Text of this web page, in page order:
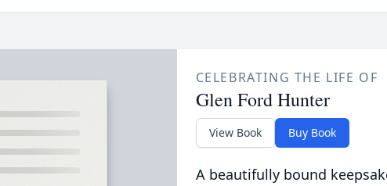
CELEBRATING THE LIFE OF
Glen Ford Hunter
View Book Buy Book
A beautifully bound